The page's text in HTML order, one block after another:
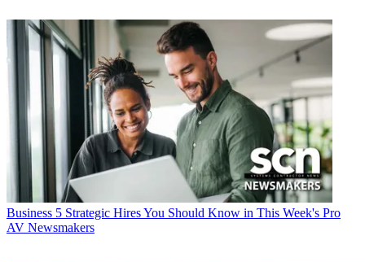
Business 5 Strategic Hires You Should Know in This Week's Pro
AV Newsmakers